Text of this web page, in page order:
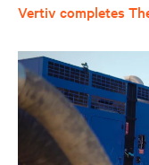
Vertiv completes